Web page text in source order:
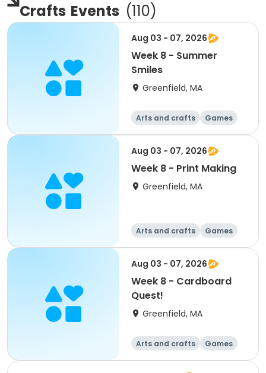
Crafts Events (110)
Aug 03 - 07, 2026
Week 8 - Summer
Smiles
Greenfield, MA
Arts and crafts
Games
Performing arts
Day
Aug 03 - 07, 2026
Week 8 - Print Making
Greenfield, MA
Arts and crafts
Games
Performing arts
Day
Aug 03 - 07, 2026
Week 8 - Cardboard
Quest!
Greenfield, MA
Arts and crafts
Games
Performing arts
Day